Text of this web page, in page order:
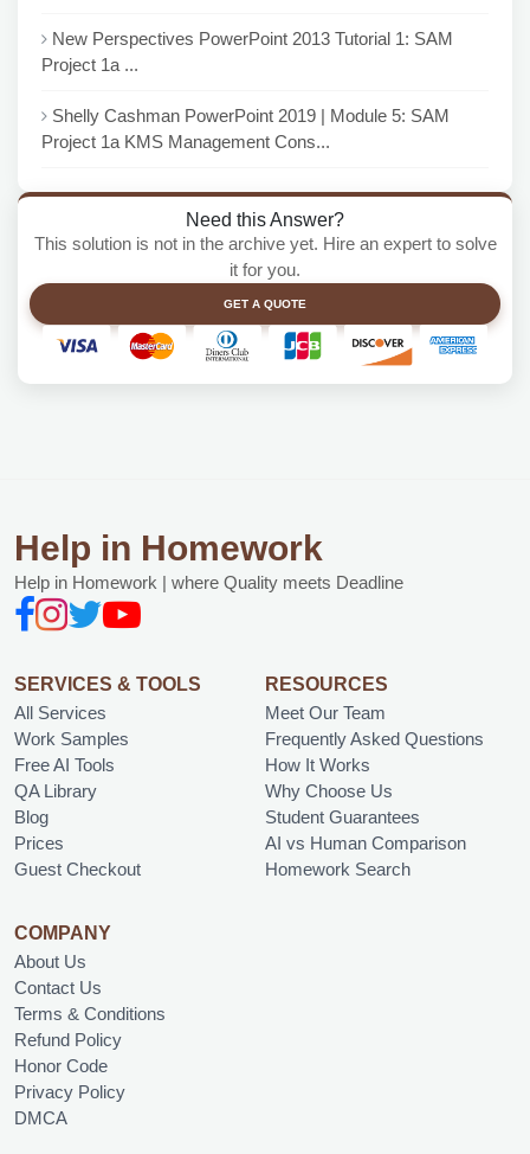
New Perspectives PowerPoint 2013 Tutorial 1: SAM
Project 1a ...
Shelly Cashman PowerPoint 2019 | Module 5: SAM
Project 1a KMS Management Cons...
Need this Answer?
This solution is not in the archive yet. Hire an expert to solve
it for you.
GET A QUOTE
Help in Homework
Help in Homework | where Quality meets Deadline
SERVICES & TOOLS
All Services
Work Samples
Free AI Tools
QA Library
Blog
Prices
Guest Checkout
RESOURCES
Meet Our Team
Frequently Asked Questions
How It Works
Why Choose Us
Student Guarantees
AI vs Human Comparison
Homework Search
COMPANY
About Us
Contact Us
Terms & Conditions
Refund Policy
Honor Code
Privacy Policy
DMCA